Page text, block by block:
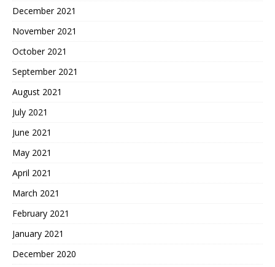
December 2021
November 2021
October 2021
September 2021
August 2021
July 2021
June 2021
May 2021
April 2021
March 2021
February 2021
January 2021
December 2020